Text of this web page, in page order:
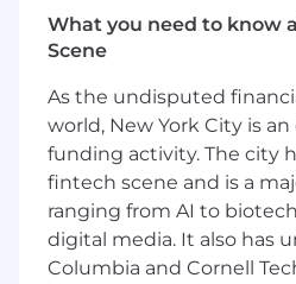
The base salary for this
on job-related criteria
experience, and location,
In addition to the cash
(which includes base
applicable for eligible
target commissions or
Squarespace employees
granted an option to
stock.
What you need to know
Scene
As the undisputed
world, New York City is
funding activity. The city
fintech scene and is a
ranging from AI to
digital media. It also has
Columbia and Cornell